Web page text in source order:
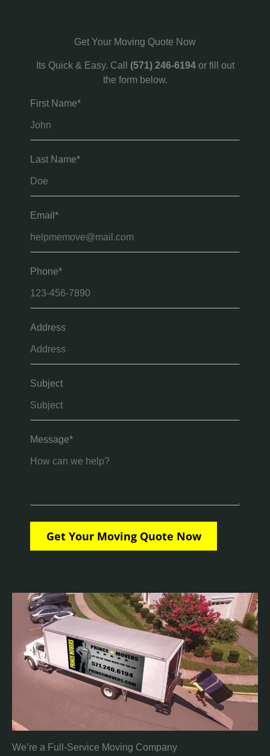
Get Your Moving Quote Now
Its Quick & Easy. Call (571) 246-6194or fill out
the form below.
First Name*
Last Name*
Email*
Phone*
Address
Subject
Message*
We’re a Full-Service Moving Company